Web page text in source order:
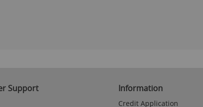
Support Information
Credit Application